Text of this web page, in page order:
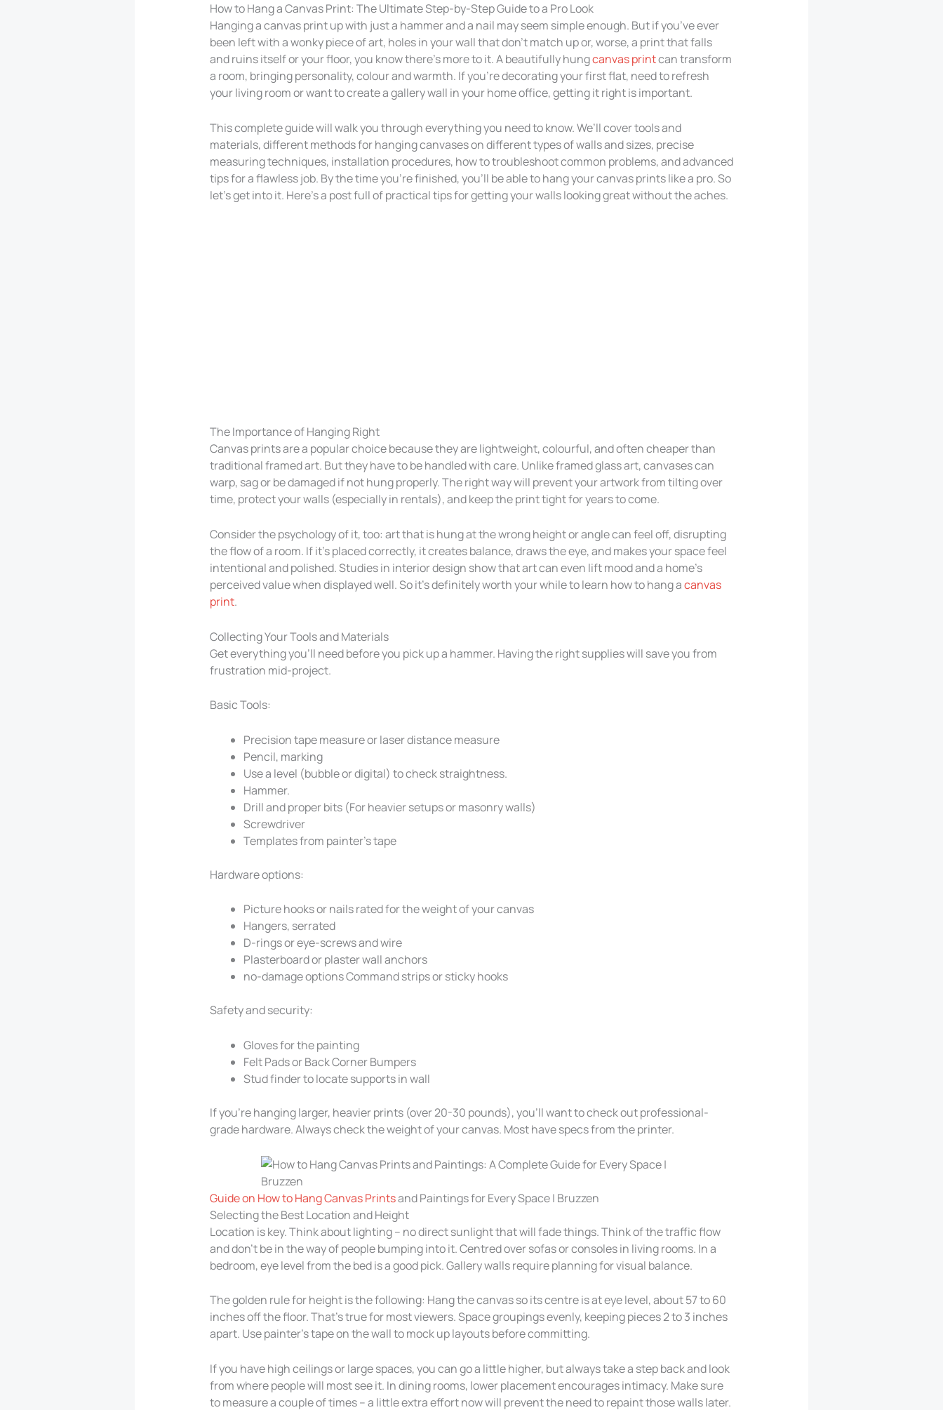
How to Hang a Canvas Print: The Ultimate Step-by-Step Guide to a Pro Look
Hanging a canvas print up with just a hammer and a nail may seem simple enough. But if you’ve ever
been left with a wonky piece of art, holes in your wall that don’t match up or, worse, a print that falls
and ruins itself or your floor, you know there’s more to it. A beautifully hungcanvas printcan transform
a room, bringing personality, colour and warmth. If you’re decorating your first flat, need to refresh
your living room or want to create a gallery wall in your home office, getting it right is important.
This complete guide will walk you through everything you need to know. We’ll cover tools and
materials, different methods for hanging canvases on different types of walls and sizes, precise
measuring techniques, installation procedures, how to troubleshoot common problems, and advanced
tips for a flawless job. By the time you’re finished, you’ll be able to hang your canvas prints like a pro. So
let’s get into it. Here’s a post full of practical tips for getting your walls looking great without the aches.
The Importance of Hanging Right
Canvas prints are a popular choice because they are lightweight, colourful, and often cheaper than
traditional framed art. But they have to be handled with care. Unlike framed glass art, canvases can
warp, sag or be damaged if not hung properly. The right way will prevent your artwork from tilting over
time, protect your walls (especially in rentals), and keep the print tight for years to come.
Consider the psychology of it, too: art that is hung at the wrong height or angle can feel off, disrupting
the flow of a room. If it’s placed correctly, it creates balance, draws the eye, and makes your space feel
intentional and polished. Studies in interior design show that art can even lift mood and a home’s
perceived value when displayed well. So it’s definitely worth your while to learn how to hang acanvas
print.
Collecting Your Tools and Materials
Get everything you’ll need before you pick up a hammer. Having the right supplies will save you from
frustration mid-project.
Basic Tools:
Precision tape measure or laser distance measure
Pencil, marking
Use a level (bubble or digital) to check straightness.
Hammer.
Drill and proper bits (For heavier setups or masonry walls)
Screwdriver
Templates from painter’s tape
Hardware options:
Picture hooks or nails rated for the weight of your canvas
Hangers, serrated
D-rings or eye-screws and wire
Plasterboard or plaster wall anchors
no-damage options Command strips or sticky hooks
Safety and security:
Gloves for the painting
Felt Pads or Back Corner Bumpers
Stud finder to locate supports in wall
If you’re hanging larger, heavier prints (over 20-30 pounds), you’ll want to check out professional-
grade hardware. Always check the weight of your canvas. Most have specs from the printer.
Guide on How to Hang Canvas Printsand Paintings for Every Space | Bruzzen
Selecting the Best Location and Height
Location is key. Think about lighting – no direct sunlight that will fade things. Think of the traffic flow
and don’t be in the way of people bumping into it. Centred over sofas or consoles in living rooms. In a
bedroom, eye level from the bed is a good pick. Gallery walls require planning for visual balance.
The golden rule for height is the following: Hang the canvas so its centre is at eye level, about 57 to 60
inches off the floor. That’s true for most viewers. Space groupings evenly, keeping pieces 2 to 3 inches
apart. Use painter’s tape on the wall to mock up layouts before committing.
If you have high ceilings or large spaces, you can go a little higher, but always take a step back and look
from where people will most see it. In dining rooms, lower placement encourages intimacy. Make sure
to measure a couple of times – a little extra effort now will prevent the need to repaint those walls later.